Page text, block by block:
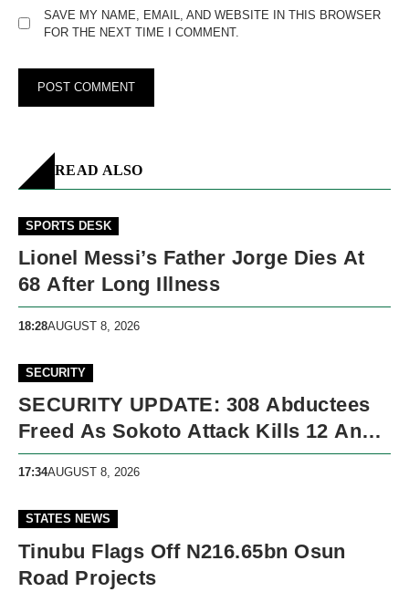
SAVE MY NAME, EMAIL, AND WEBSITE IN THIS BROWSER
FOR THE NEXT TIME I COMMENT.
READ ALSO
SPORTS DESK
Lionel Messi’s Father Jorge Dies At
68 After Long Illness
18:28AUGUST 8, 2026
SECURITY
SECURITY UPDATE: 308 Abductees
Freed As Sokoto Attack Kills 12 And
Nigeria Records 5,091 Violent Deaths
17:34AUGUST 8, 2026
STATES NEWS
Tinubu Flags Off N216.65bn Osun
Road Projects